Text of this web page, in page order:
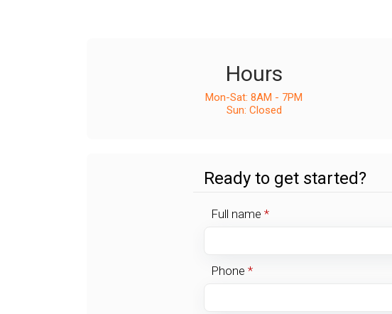
Hours
Mon-Sat: 8AM - 7PM
Sun: Closed
Ready to get started?
Full name *
Phone *